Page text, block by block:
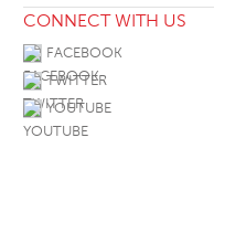
CONNECT WITH US
FACEBOOK
TWITTER
YOUTUBE